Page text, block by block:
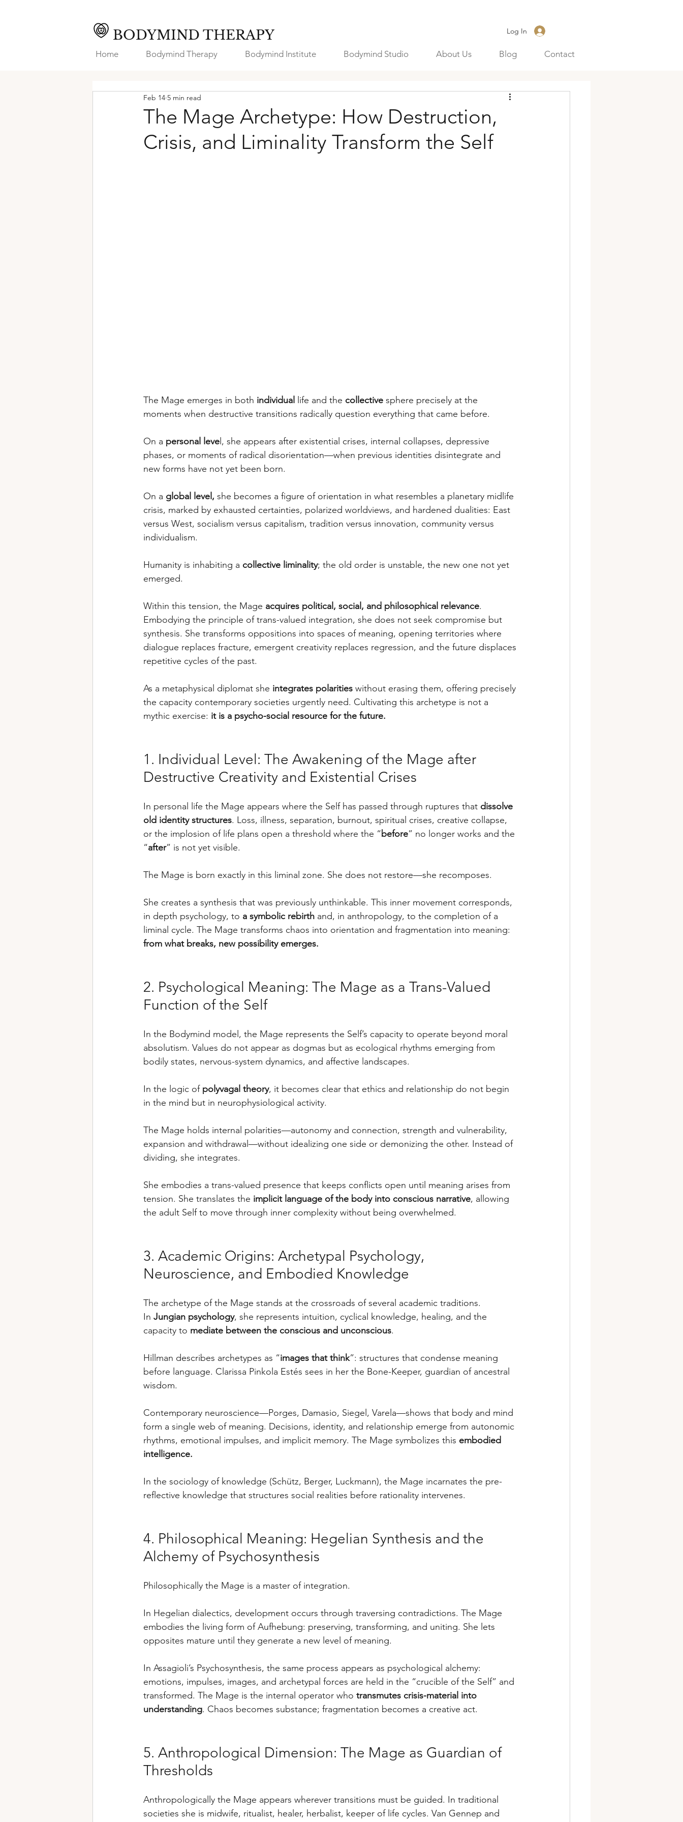
BODYMIND THERAPY
Home Bodymind Therapy Bodymind Institute Bodymind Studio About Us Blog Contact
Log In
The Mage Archetype: How Destruction,
Crisis, and Liminality Transform the Self
Feb 14 5 min read
The Mage emerges in both individual life and the collective sphere precisely at the
moments when destructive transitions radically question everything that came before.
On a personal leve l, she appears after existential crises, internal collapses, depressive
phases, or moments of radical disorientation—when previous identities disintegrate and
new forms have not yet been born.
On a global level, she becomes a figure of orientation in what resembles a planetary midlife
crisis, marked by exhausted certainties, polarized worldviews, and hardened dualities: East
versus West, socialism versus capitalism, tradition versus innovation, community versus
individualism.
Humanity is inhabiting a collective liminality; the old order is unstable, the new one not yet
emerged.
Within this tension, the Mage acquires political, social, and philosophical relevance.
Embodying the principle of trans-valued integration, she does not seek compromise but
synthesis. She transforms oppositions into spaces of meaning, opening territories where
dialogue replaces fracture, emergent creativity replaces regression, and the future displaces
repetitive cycles of the past.
As a metaphysical diplomat she integrates polarities without erasing them, offering precisely
the capacity contemporary societies urgently need. Cultivating this archetype is not a
mythic exercise: it is a psycho-social resource for the future.
1. Individual Level: The Awakening of the Mage after
Destructive Creativity and Existential Crises
In personal life the Mage appears where the Self has passed through ruptures that dissolve
old identity structures. Loss, illness, separation, burnout, spiritual crises, creative collapse,
or the implosion of life plans open a threshold where the “before” no longer works and the
“after” is not yet visible.
The Mage is born exactly in this liminal zone. She does not restore—she recomposes.
She creates a synthesis that was previously unthinkable. This inner movement corresponds,
in depth psychology, to a symbolic rebirth and, in anthropology, to the completion of a
liminal cycle. The Mage transforms chaos into orientation and fragmentation into meaning:
from what breaks, new possibility emerges.
2. Psychological Meaning: The Mage as a Trans-Valued
Function of the Self
In the Bodymind model, the Mage represents the Self’s capacity to operate beyond moral
absolutism. Values do not appear as dogmas but as ecological rhythms emerging from
bodily states, nervous-system dynamics, and affective landscapes.
In the logic of polyvagal theory, it becomes clear that ethics and relationship do not begin
in the mind but in neurophysiological activity.
The Mage holds internal polarities—autonomy and connection, strength and vulnerability,
expansion and withdrawal—without idealizing one side or demonizing the other. Instead of
dividing, she integrates.
She embodies a trans-valued presence that keeps conflicts open until meaning arises from
tension. She translates the implicit language of the body into conscious narrative, allowing
the adult Self to move through inner complexity without being overwhelmed.
3. Academic Origins: Archetypal Psychology,
Neuroscience, and Embodied Knowledge
The archetype of the Mage stands at the crossroads of several academic traditions.
In Jungian psychology, she represents intuition, cyclical knowledge, healing, and the
capacity to mediate between the conscious and unconscious.
Hillman describes archetypes as “images that think”: structures that condense meaning
before language. Clarissa Pinkola Estés sees in her the Bone-Keeper, guardian of ancestral
wisdom.
Contemporary neuroscience—Porges, Damasio, Siegel, Varela—shows that body and mind
form a single web of meaning. Decisions, identity, and relationship emerge from autonomic
rhythms, emotional impulses, and implicit memory. The Mage symbolizes this embodied
intelligence.
In the sociology of knowledge (Schütz, Berger, Luckmann), the Mage incarnates the pre-
reflective knowledge that structures social realities before rationality intervenes.
4. Philosophical Meaning: Hegelian Synthesis and the
Alchemy of Psychosynthesis
Philosophically the Mage is a master of integration.
In Hegelian dialectics, development occurs through traversing contradictions. The Mage
embodies the living form of Aufhebung: preserving, transforming, and uniting. She lets
opposites mature until they generate a new level of meaning.
In Assagioli’s Psychosynthesis, the same process appears as psychological alchemy:
emotions, impulses, images, and archetypal forces are held in the “crucible of the Self” and
transformed. The Mage is the internal operator who transmutes crisis-material into
understanding. Chaos becomes substance; fragmentation becomes a creative act.
5. Anthropological Dimension: The Mage as Guardian of
Thresholds
Anthropologically the Mage appears wherever transitions must be guided. In traditional
societies she is midwife, ritualist, healer, herbalist, keeper of life cycles. Van Gennep and